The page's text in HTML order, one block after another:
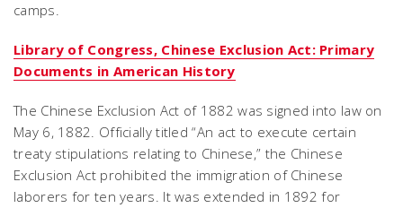
camps.
Library of Congress, Chinese Exclusion Act: Primary
Documents in American History
The Chinese Exclusion Act of 1882 was signed into law on
May 6, 1882. Officially titled “An act to execute certain
treaty stipulations relating to Chinese,” the Chinese
Exclusion Act prohibited the immigration of Chinese
laborers for ten years. It was extended in 1892 for